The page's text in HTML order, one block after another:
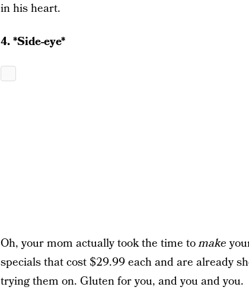
in his heart.
4. *Side-eye*
Oh, your mom actually took the time tomake
specials that cost $29.99 each and are already
trying them on. Gluten for you, and you and you.